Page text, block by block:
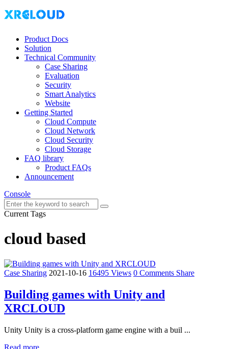
Product Docs
Solution
Technical Community
Case Sharing
Evaluation
Security
Smart Analytics
Website
Getting Started
Cloud Compute
Cloud Network
Cloud Security
Cloud Storage
FAQ library
Product FAQs
Announcement
Console
Current Tags
cloud based
Case Sharing 2021-10-16 16495 Views 0 Comments Share
Building games with Unity and
XRCLOUD
Unity Unity is a cross-platform game engine with a buil ...
Read more